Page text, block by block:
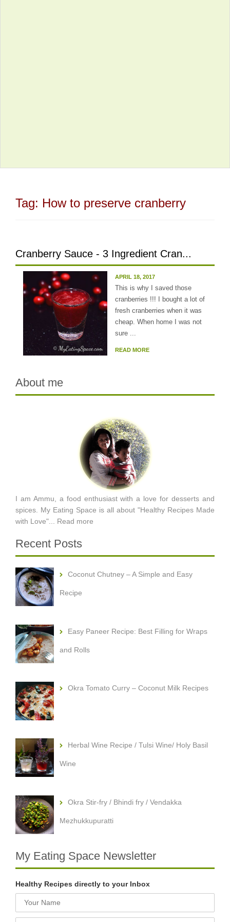
Tag: How to preserve cranberry
Cranberry Sauce - 3 Ingredient Cran...
APRIL 18, 2017
This is why I saved those
cranberries !!! I bought a lot of
fresh cranberries when it was
cheap. When home I was not
sure ...
READ MORE
About me
I am Ammu, a food enthusiast with a love for desserts and
spices. My Eating Space is all about "Healthy Recipes Made
with Love"... Read more
Recent Posts
Coconut Chutney – A Simple and Easy
Recipe
Easy Paneer Recipe: Best Filling for Wraps
and Rolls
Okra Tomato Curry – Coconut Milk Recipes
Herbal Wine Recipe / Tulsi Wine/ Holy Basil
Wine
Okra Stir-fry / Bhindi fry / Vendakka
Mezhukkupuratti
My Eating Space Newsletter
Healthy Recipes directly to your Inbox